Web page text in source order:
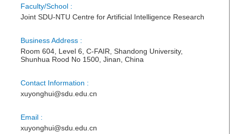
Faculty/School :
Joint SDU-NTU Centre for Artificial Intelligence Research
Business Address :
Room 604, Level 6, C-FAIR, Shandong University,
Shunhua Rood No 1500, Jinan, China
Contact Information :
xuyonghui@sdu.edu.cn
Email :
xuyonghui@sdu.edu.cn